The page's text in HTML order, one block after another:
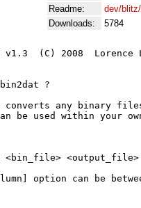
Readme:
dev/
Downloads:
5784
v1.3  (C) 2008  Lorence
?
converts any binary
be used within your
<bin_file> <output_file>
option can be